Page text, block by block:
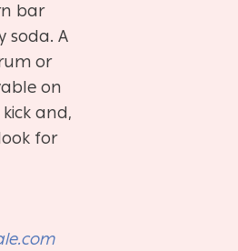
bar
soda. A
or
on
and,
for